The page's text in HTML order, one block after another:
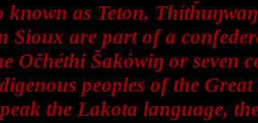
known as Teton, Thítȟuŋwaŋ
Sioux are part of a
Očhéthi Šakówiŋ or seven
peoples of the
the Lakota language,